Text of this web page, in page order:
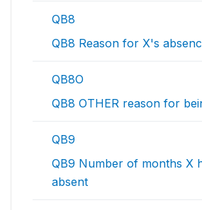
QB8
QB8 Reason for X's
QB8O
QB8 OTHER reason for
QB9
QB9 Number of months X
absent